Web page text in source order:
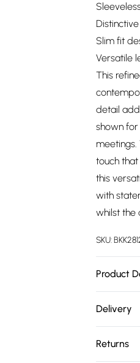
Slim fit
Versatile
This
detail
shown
touch
this
with
whilst the
SKU:
Product
Model's
Delivery
Returns